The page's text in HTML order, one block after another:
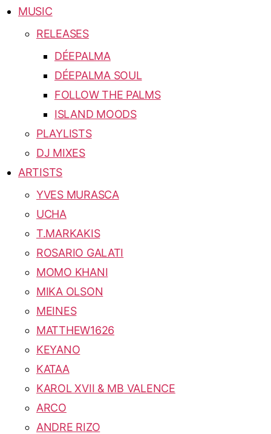
MUSIC
RELEASES
DÉEPALMA
DÉEPALMA SOUL
FOLLOW THE PALMS
ISLAND MOODS
PLAYLISTS
DJ MIXES
ARTISTS
YVES MURASCA
UCHA
T.MARKAKIS
ROSARIO GALATI
MOMO KHANI
MIKA OLSON
MEINES
MATTHEW1626
KEYANO
KATAA
KAROL XVII & MB VALENCE
ARCO
ANDRE RIZO